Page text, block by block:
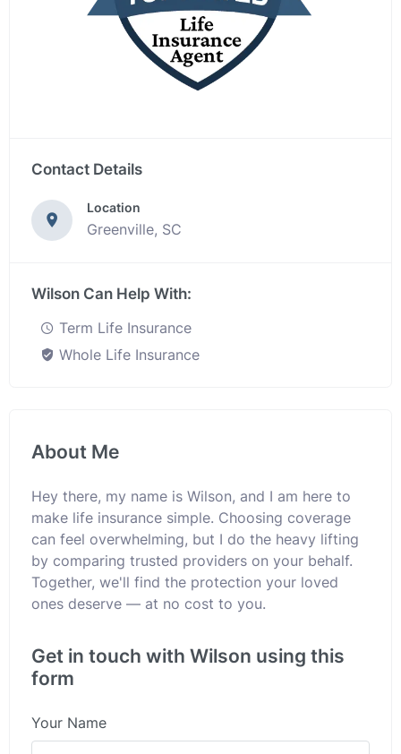
Contact Details
Location
Greenville, SC
Wilson Can Help With:
Term Life Insurance
Whole Life Insurance
About Me
Hey there, my name is Wilson, and I am here to
make life insurance simple. Choosing coverage
can feel overwhelming, but I do the heavy lifting
by comparing trusted providers on your behalf.
Together, we'll find the protection your loved
ones deserve — at no cost to you.
Get in touch with Wilson using this
form
Your Name